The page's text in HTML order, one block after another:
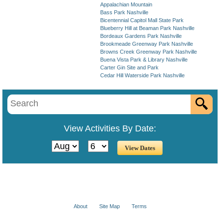
Appalachian Mountain
Bass Park Nashville
Bicentennial Capitol Mall State Park
Blueberry Hill at Beaman Park Nashville
Bordeaux Gardens Park Nashville
Brookmeade Greenway Park Nashville
Browns Creek Greenway Park Nashville
Buena Vista Park & Library Nashville
Carter Gin Site and Park
Cedar Hill Waterside Park Nashville
View Activities By Date:
About Site Map Terms